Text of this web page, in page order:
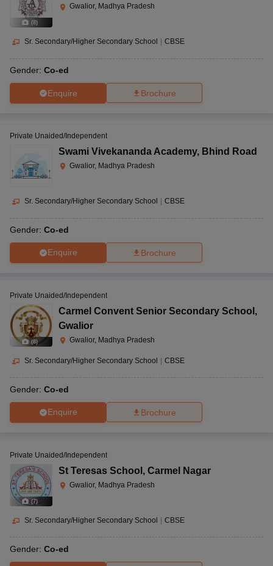
(8)
Gwalior, Madhya Pradesh
Sr. Secondary/Higher Secondary School CBSE
Gender: Co-ed
Enquire Brochure
Private Unaided/Independent
Swami Vivekananda Academy, Bhind Road
Gwalior, Madhya Pradesh
Sr. Secondary/Higher Secondary School CBSE
Gender: Co-ed
Enquire Brochure
(8)
Private Unaided/Independent
Carmel Convent Senior Secondary School ,
Gwalior
Gwalior, Madhya Pradesh
Sr. Secondary/Higher Secondary School CBSE
Gender: Co-ed
Enquire Brochure
(7)
Private Unaided/Independent
St Teresas School , Carmel Nagar
Gwalior, Madhya Pradesh
Sr. Secondary/Higher Secondary School | CBSE
Gender: Co-ed